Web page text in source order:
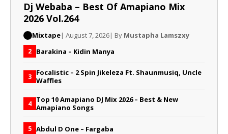
Dj Webaba – Best Of Amapiano Mix
2026 Vol.264
Mixtape| August 7, 2026| By Mustapha Lamszxy
2 Barakina – Kidin Manya
3 Focalistic – 2 Spin Jikeleza Ft. Shaunmusiq, Uncle
Waffles
4 Top 10 Amapiano DJ Mix 2026 – Best & New
Amapiano Songs
5 Abdul D One – Fargaba